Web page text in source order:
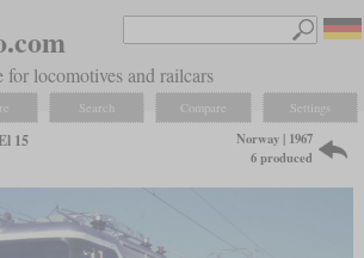
for locomotives and railcars
Search Compare Settings
15
Norway | 1967
6 produced